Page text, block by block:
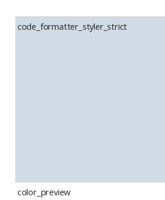
code_formatter_styler_strict
color_preview